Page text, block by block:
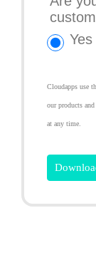
Yes
Cloudapps use
our products
at any time.